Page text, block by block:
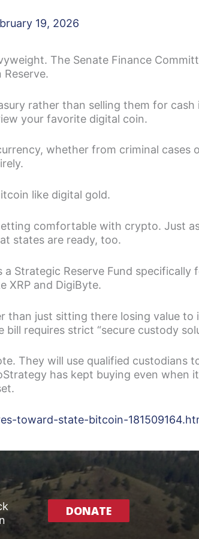
19, 2026
The Senate Finance
rather than selling them for
your favorite digital coin.
whether from criminal
like digital gold.
comfortable with crypto. Just
states are ready, too.
Strategic Reserve Fund specifically
XRP and DigiByte.
just sitting there losing value to
requires strict “secure custody
They will use qualified custodians
has kept buying even when
toward-state-bitcoin-
DONATE